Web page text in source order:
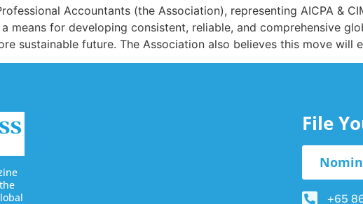
Accountants (the Association), representing AICPA &
means for developing consistent, reliable, and comprehensive
sustainable future. The Association also believes this move will
File
+65